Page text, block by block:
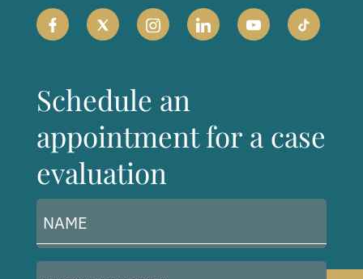
Schedule an
appointment for a case
evaluation
(Required)